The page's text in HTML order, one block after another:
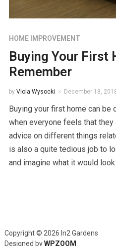
HOME IMPROVEMENT
Buying Your First
Remember
by Viola Wysocki December 18,
Buying your first home can
when everyone feels that
advice on different things
is also a quite tedious job to
and imagine what it would
Copyright © 2026 In2 Gardens
Designed byWPZOOM